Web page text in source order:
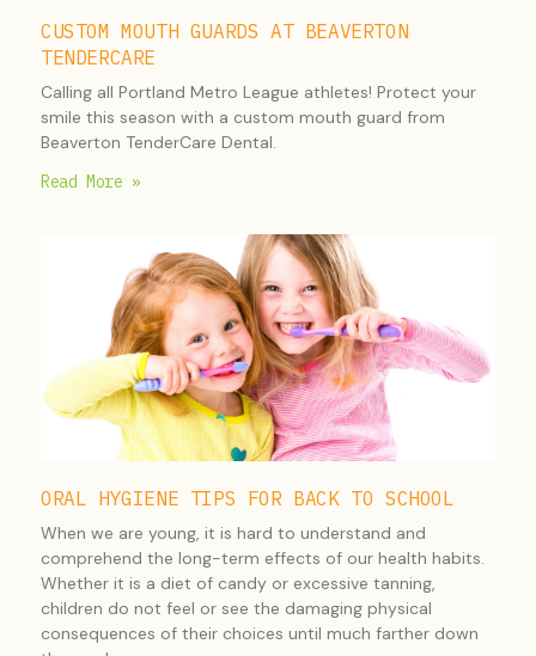
CUSTOM MOUTH GUARDS AT BEAVERTON
TENDERCARE
Calling all Portland Metro League athletes! Protect your
smile this season with a custom mouth guard from
Beaverton TenderCare Dental.
Read More »
ORAL HYGIENE TIPS FOR BACK TO SCHOOL
When we are young, it is hard to understand and
comprehend the long-term effects of our health habits.
Whether it is a diet of candy or excessive tanning,
children do not feel or see the damaging physical
consequences of their choices until much farther down